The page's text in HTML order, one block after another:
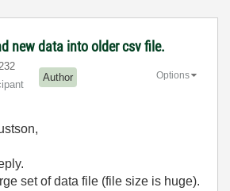
new data into older csv file.
Author Options
set of data file (file size is huge).